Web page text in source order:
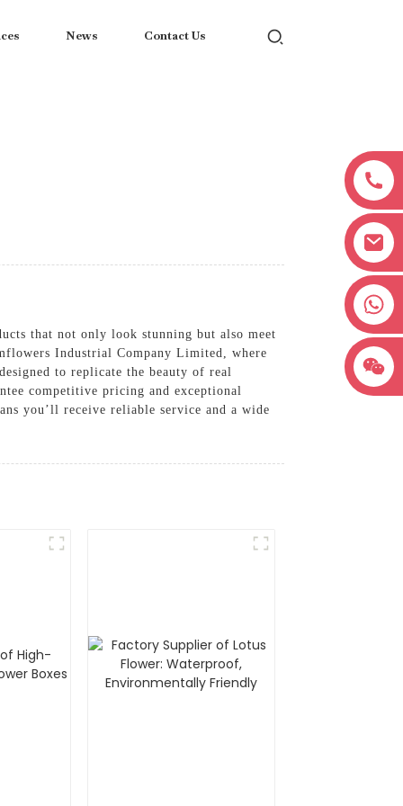
News Contact Us
that not only look stunning but also meet
Industrial Company Limited, where
to replicate the beauty of real
competitive pricing and exceptional
you’ll receive reliable service and a wide